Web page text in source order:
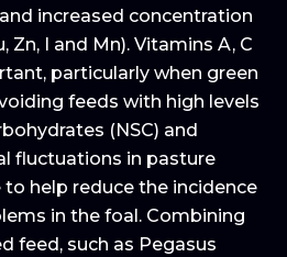
increased concentration
Zn, I and Mn). Vitamins A, C
particularly when green
feeds with high levels
(NSC) and
fluctuations in pasture
help reduce the incidence
in the foal. Combining
feed, such as Pegasus